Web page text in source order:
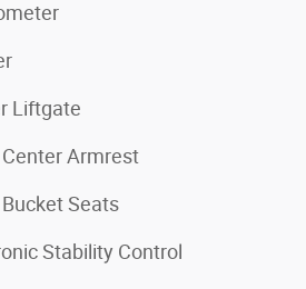
Liftgate
Armrest
Seats
Stability Control